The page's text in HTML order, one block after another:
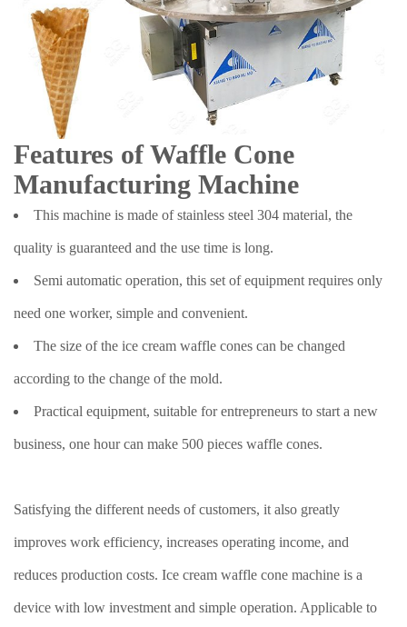
Features of Waffle Cone
Manufacturing Machine
This machine is made of stainless steel 304 material, the
quality is guaranteed and the use time is long.
Semi automatic operation, this set of equipment requires only
need one worker, simple and convenient.
The size of the ice cream waffle cones can be changed
according to the change of the mold.
Practical equipment, suitable for entrepreneurs to start a new
business, one hour can make 500 pieces waffle cones.
Satisfying the different needs of customers, it also greatly
improves work efficiency, increases operating income, and
reduces production costs. Ice cream waffle cone machine is a
device with low investment and simple operation. Applicable to